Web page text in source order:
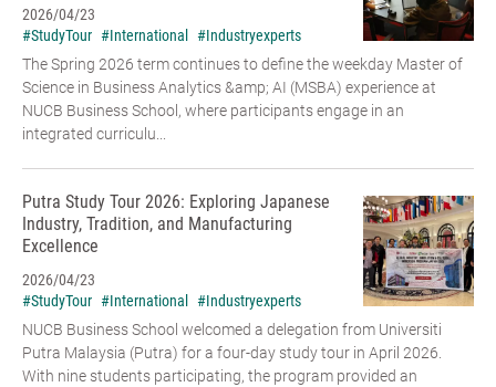
2026/04/23
#StudyTour #International
#Industryexperts
The Spring 2026 term continues to define the weekday Master of
Science in Business Analytics &amp; AI (MSBA) experience at
NUCB Business School, where participants engage in an
integrated curriculu...
Putra Study Tour 2026: Exploring Japanese
Industry, Tradition, and Manufacturing
Excellence
2026/04/23
#StudyTour #International
#Industryexperts
NUCB Business School welcomed a delegation from Universiti
Putra Malaysia (Putra) for a four-day study tour in April 2026.
With nine students participating, the program provided an